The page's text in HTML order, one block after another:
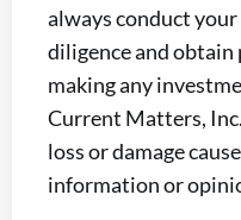
always conduct
diligence and
making any
Current Matters,
loss or damage
information or